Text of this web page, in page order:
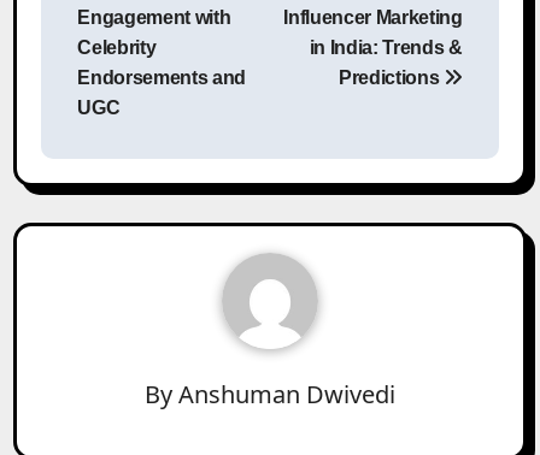
Engagement with
Celebrity
Endorsements and
UGC
Influencer Marketing
in India: Trends &
Predictions
ByAnshuman Dwivedi